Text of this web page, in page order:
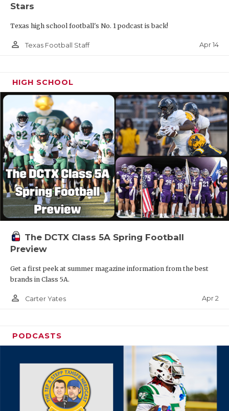
Stars
Texas high school football's No. 1 podcast is back!
person_outline Texas Football Staff Apr 14
HIGH SCHOOL
The DCTX Class 5A Spring Football
Preview
Get a first peek at summer magazine information from the best
brands in Class 5A.
person_outline Carter Yates Apr 2
PODCASTS